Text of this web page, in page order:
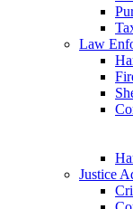
Law
Justice